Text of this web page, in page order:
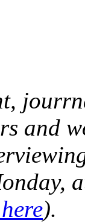
and
).